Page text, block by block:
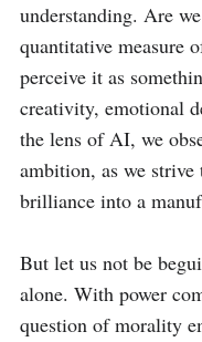
understanding. Are
quantitative measure
perceive it as
creativity, emotional
the lens of AI, we
ambition, as we
brilliance into a
But let us not be
alone. With power
question of morality